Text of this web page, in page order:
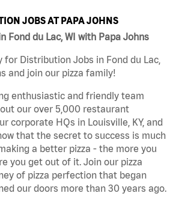
JOBS AT PAPA JOHNS
Fond du Lac, WI with Papa Johns
for Distribution Jobs in Fond du Lac,
and join our pizza family!
enthusiastic and friendly team
our over 5,000 restaurant
corporate HQs in Louisville, KY, and
that the secret to success is much
a better pizza - the more you
you get out of it. Join our pizza
of pizza perfection that began
our doors more than 30 years ago.